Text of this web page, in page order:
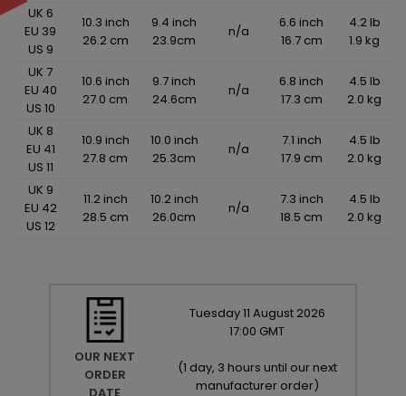
UK 6
EU 39
US 9
10.3 inch
26.2 cm
9.4 inch
23.9cm
n/a
6.6 inch
16.7 cm
4.2 lb
1.9 kg
UK 7
EU 40
US 10
10.6 inch
27.0 cm
9.7 inch
24.6cm
n/a
6.8 inch
17.3 cm
4.5 lb
2.0 kg
UK 8
EU 41
US 11
10.9 inch
27.8 cm
10.0 inch
25.3cm
n/a
7.1 inch
17.9 cm
4.5 lb
2.0 kg
UK 9
EU 42
US 12
11.2 inch
28.5 cm
10.2 inch
26.0cm
n/a
7.3 inch
18.5 cm
4.5 lb
2.0 kg
OUR NEXT
ORDER
Tuesday11 August 2026
17:00 GMT
(1 day, 3 hours until our next
manufacturer order)